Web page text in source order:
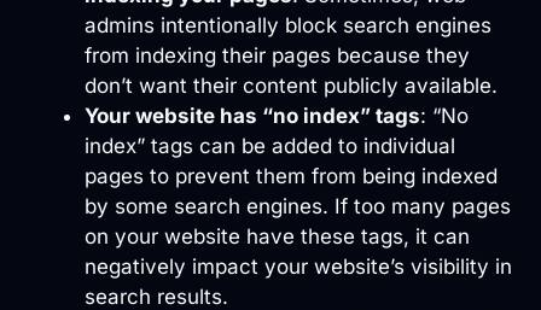
admins intentionally block search engines
from indexing their pages because they
don’t want their content publicly available.
Your website has “no index” tags: “No
index” tags can be added to individual
pages to prevent them from being indexed
by some search engines. If too many pages
on your website have these tags, it can
negatively impact your website’s visibility in
search results.